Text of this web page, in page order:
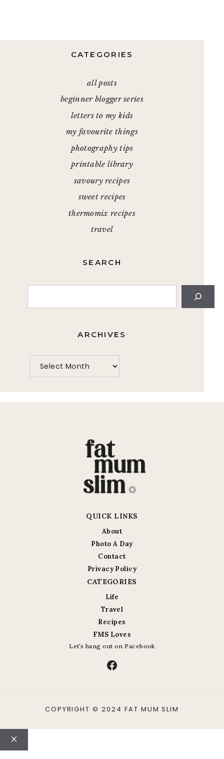
CATEGORIES
all posts
beginner blogger series
letters to my kids
my favourite things
photography tips
printable library
savoury recipes
sweet recipes
thermomix recipes
travel
SEARCH
ARCHIVES
QUICK LINKS
About
Photo A Day
Contact
Privacy Policy
CATEGORIES
Life
Travel
Recipes
FMS Loves
Let’s hang out on Facebook
Facebook
COPYRIGHT © 2024 FAT MUM SLIM
Close